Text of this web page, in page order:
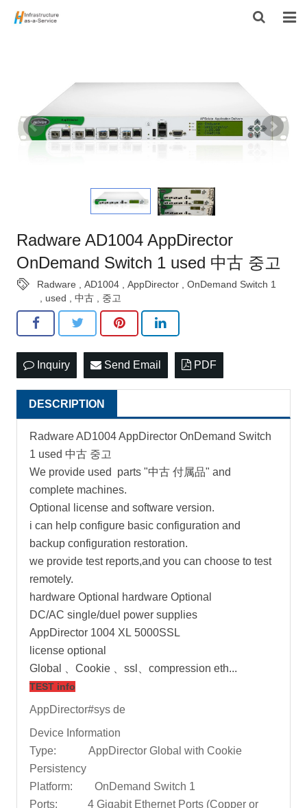
CONTACT US
Radware AD1004 AppDirector
OnDemand Switch 1 used 中古 중고
Radware AD1004 AppDirector
OnDemand Switch 1
used 中古 중고
Inquiry Send Email PDF
DESCRIPTION
Radware AD1004 AppDirector OnDemand Switch
1 used 中古 중고
We provide used parts "中古 付属品" and
complete machines.
Optional license and software version.
i can help configure basic configuration and
backup configuration restoration.
we provide test reports,and you can choose to test
remotely.
hardware Optional hardware Optional
DC/AC single/duel power supplies
AppDirector 1004 XL 5000SSL
license optional
Global 、Cookie 、ssl、compression eth...
TEST info
AppDirector#sys de
Device Information
Type: AppDirector Global with Cookie
Persistency
Platform: OnDemand Switch 1
Ports: 4 Gigabit Ethernet Ports (Copper or